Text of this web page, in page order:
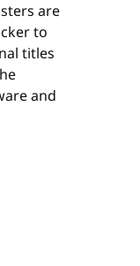
are
to
titles
and